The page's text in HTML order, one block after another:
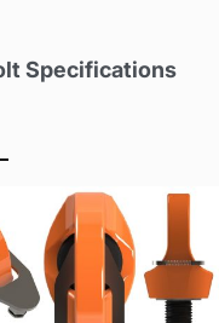
Specifications